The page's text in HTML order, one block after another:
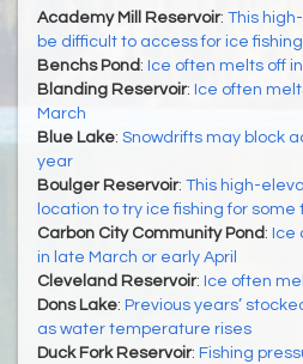
Academy Mill Reservoir: This
be difficult to access for ice fishing
Benchs Pond: Ice often melts off
Blanding Reservoir: Ice often
March
Blue Lake: Snowdrifts may block
year
Boulger Reservoir: This high-
location to try ice fishing for some
Carbon City Community Pond : Ice
in late March or early April
Cleveland Reservoir: Ice often
Dons Lake: Previous years’
as water temperature rises
Duck Fork Reservoir: Fishing